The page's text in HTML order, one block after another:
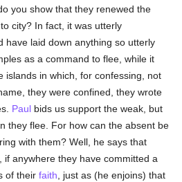
you show that they renewed the
city? In fact, it was utterly
have laid down anything so utterly
as a command to flee, while it
islands in which, for confessing, not
they were confined, they wrote
Paul bids us support the weak, but
they flee. For how can the absent be
with them? Well, he says that
if anywhere they have committed a
of theirfaith , just as (he enjoins) that